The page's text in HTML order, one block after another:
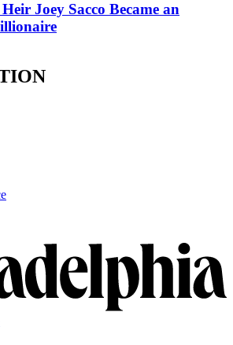
Joey Sacco Became an